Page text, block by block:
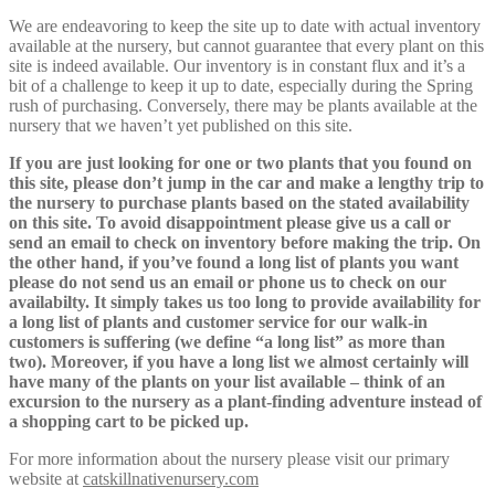
We are endeavoring to keep the site up to date with actual inventory
available at the nursery, but cannot guarantee that every plant on this
site is indeed available. Our inventory is in constant flux and it’s a
bit of a challenge to keep it up to date, especially during the Spring
rush of purchasing. Conversely, there may be plants available at the
nursery that we haven’t yet published on this site.
If you are just looking for one or two plants that you found on
this site, please don’t jump in the car and make a lengthy trip to
the nursery to purchase plants based on the stated availability
on this site. To avoid disappointment please give us a call or
send an email to check on inventory before making the trip. On
the other hand, if you’ve found a long list of plants you want
please do not send us an email or phone us to check on our
availabilty. It simply takes us too long to provide availability for
a long list of plants and customer service for our walk-in
customers is suffering (we define “a long list” as more than
two). Moreover, if you have a long list we almost certainly will
have many of the plants on your list available – think of an
excursion to the nursery as a plant-finding adventure instead of
a shopping cart to be picked up.
For more information about the nursery please visit our primary
website at catskillnativenursery.com